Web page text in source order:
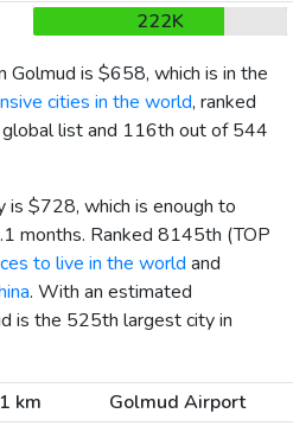
222K
Golmud is $658, which is in the
cities in the world, ranked
list and 116th out of 544
is $728, which is enough to
months. Ranked 8145th (TOP
to live in the world and
. With an estimated
is the 525th largest city in
km
Golmud Airport